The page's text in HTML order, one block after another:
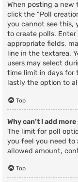
When posting a
click the “Poll
you cannot see this,
to create polls.
appropriate fields,
line in the textarea.
users may select
time limit in days for
lastly the option to
Top
Why can’t I add
The limit for poll
you feel you need
allowed amount,
Top